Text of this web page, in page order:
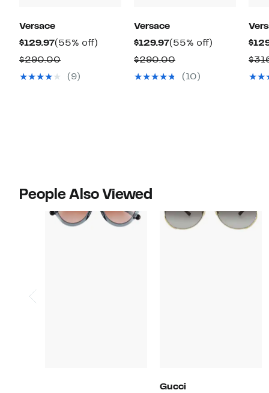
Versace
$129.97Current
Price
$129.97
(55% off)
$290.00Comparable
value
(9)
Versace
$129.97Current
Price
$129.97
(55% off)
$290.00Comparable
value
(10)
People Also Viewed
Gucci